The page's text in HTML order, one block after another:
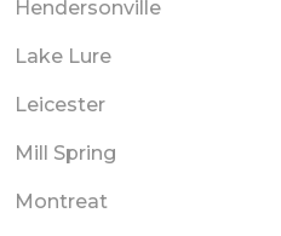
Hendersonville
Lake Lure
Leicester
Mill Spring
Montreat